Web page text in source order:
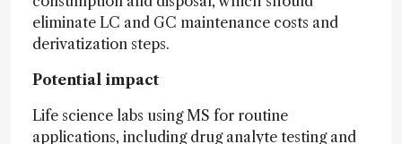
eliminate LC and GC maintenance costs and
derivatization steps.
Potential impact
Life science labs using MS for routine
applications, including drug analyte testing and